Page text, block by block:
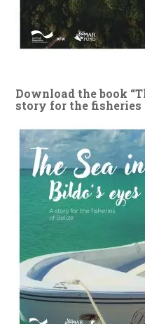
Download the book
story for the fisheries